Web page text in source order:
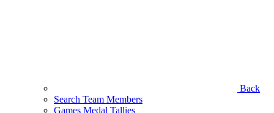
Back
Search Team Members
Games Medal Tallies